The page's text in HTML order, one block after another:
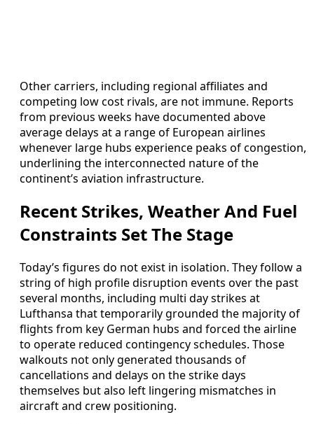
Other carriers, including regional affiliates and
competing low cost rivals, are not immune. Reports
from previous weeks have documented above
average delays at a range of European airlines
whenever large hubs experience peaks of congestion,
underlining the interconnected nature of the
continent’s aviation infrastructure.
Recent Strikes, Weather And Fuel
Constraints Set The Stage
Today’s figures do not exist in isolation. They follow a
string of high profile disruption events over the past
several months, including multi day strikes at
Lufthansa that temporarily grounded the majority of
flights from key German hubs and forced the airline
to operate reduced contingency schedules. Those
walkouts not only generated thousands of
cancellations and delays on the strike days
themselves but also left lingering mismatches in
aircraft and crew positioning.